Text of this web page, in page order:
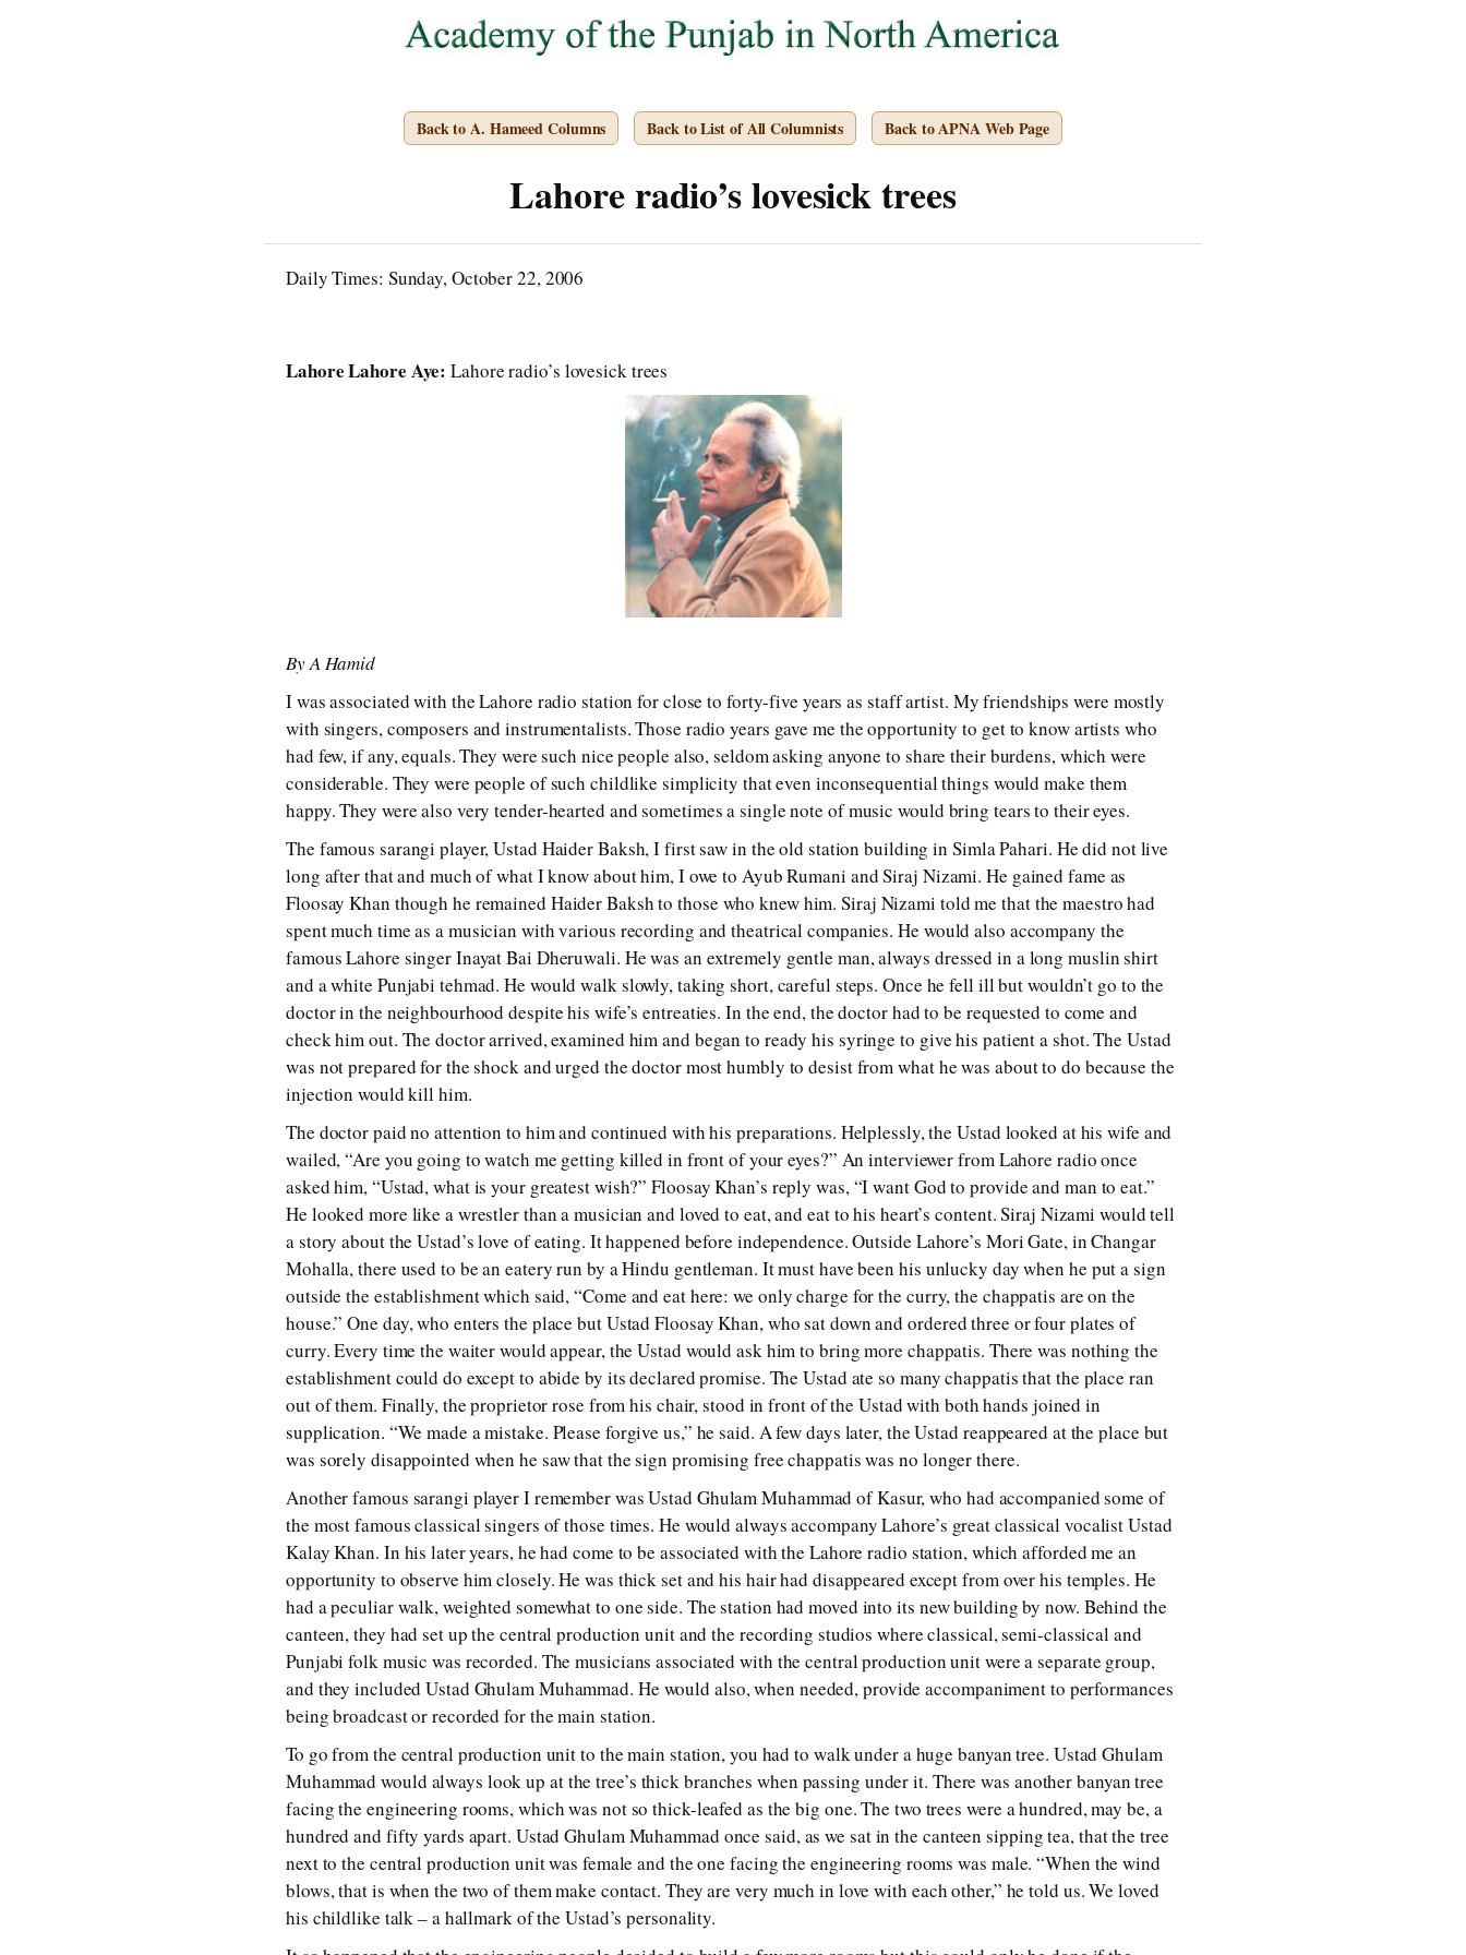
Back to A. Hameed Columns Back to List of All Columnists Back to APNA Web Page
Lahore radio’s lovesick trees
Daily Times: Sunday, October 22, 2006
Lahore Lahore Aye:Lahore radio’s lovesick trees
By A Hamid
I was associated with the Lahore radio station for close to forty-five years as staff artist. My friendships were mostly
with singers, composers and instrumentalists. Those radio years gave me the opportunity to get to know artists who
had few, if any, equals. They were such nice people also, seldom asking anyone to share their burdens, which were
considerable. They were people of such childlike simplicity that even inconsequential things would make them
happy. They were also very tender-hearted and sometimes a single note of music would bring tears to their eyes.
The famous sarangi player, Ustad Haider Baksh, I first saw in the old station building in Simla Pahari. He did not live
long after that and much of what I know about him, I owe to Ayub Rumani and Siraj Nizami. He gained fame as
Floosay Khan though he remained Haider Baksh to those who knew him. Siraj Nizami told me that the maestro had
spent much time as a musician with various recording and theatrical companies. He would also accompany the
famous Lahore singer Inayat Bai Dheruwali. He was an extremely gentle man, always dressed in a long muslin shirt
and a white Punjabi tehmad. He would walk slowly, taking short, careful steps. Once he fell ill but wouldn’t go to the
doctor in the neighbourhood despite his wife’s entreaties. In the end, the doctor had to be requested to come and
check him out. The doctor arrived, examined him and began to ready his syringe to give his patient a shot. The Ustad
was not prepared for the shock and urged the doctor most humbly to desist from what he was about to do because the
injection would kill him.
The doctor paid no attention to him and continued with his preparations. Helplessly, the Ustad looked at his wife and
wailed, “Are you going to watch me getting killed in front of your eyes?” An interviewer from Lahore radio once
asked him, “Ustad, what is your greatest wish?” Floosay Khan’s reply was, “I want God to provide and man to eat.”
He looked more like a wrestler than a musician and loved to eat, and eat to his heart’s content. Siraj Nizami would tell
a story about the Ustad’s love of eating. It happened before independence. Outside Lahore’s Mori Gate, in Changar
Mohalla, there used to be an eatery run by a Hindu gentleman. It must have been his unlucky day when he put a sign
outside the establishment which said, “Come and eat here: we only charge for the curry, the chappatis are on the
house.” One day, who enters the place but Ustad Floosay Khan, who sat down and ordered three or four plates of
curry. Every time the waiter would appear, the Ustad would ask him to bring more chappatis. There was nothing the
establishment could do except to abide by its declared promise. The Ustad ate so many chappatis that the place ran
out of them. Finally, the proprietor rose from his chair, stood in front of the Ustad with both hands joined in
supplication. “We made a mistake. Please forgive us,” he said. A few days later, the Ustad reappeared at the place but
was sorely disappointed when he saw that the sign promising free chappatis was no longer there.
Another famous sarangi player I remember was Ustad Ghulam Muhammad of Kasur, who had accompanied some of
the most famous classical singers of those times. He would always accompany Lahore’s great classical vocalist Ustad
Kalay Khan. In his later years, he had come to be associated with the Lahore radio station, which afforded me an
opportunity to observe him closely. He was thick set and his hair had disappeared except from over his temples. He
had a peculiar walk, weighted somewhat to one side. The station had moved into its new building by now. Behind the
canteen, they had set up the central production unit and the recording studios where classical, semi-classical and
Punjabi folk music was recorded. The musicians associated with the central production unit were a separate group,
and they included Ustad Ghulam Muhammad. He would also, when needed, provide accompaniment to performances
being broadcast or recorded for the main station.
To go from the central production unit to the main station, you had to walk under a huge banyan tree. Ustad Ghulam
Muhammad would always look up at the tree’s thick branches when passing under it. There was another banyan tree
facing the engineering rooms, which was not so thick-leafed as the big one. The two trees were a hundred, may be, a
hundred and fifty yards apart. Ustad Ghulam Muhammad once said, as we sat in the canteen sipping tea, that the tree
next to the central production unit was female and the one facing the engineering rooms was male. “When the wind
blows, that is when the two of them make contact. They are very much in love with each other,” he told us. We loved
his childlike talk – a hallmark of the Ustad’s personality.